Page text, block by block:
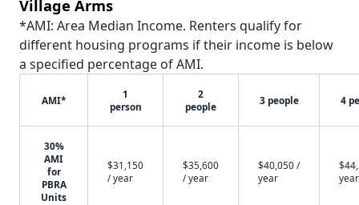
Village Arms
*AMI: Area Median Income. Renters qualify for
different housing programs if their income is below
a specified percentage of AMI.
AMI*
1
person
2
people
3 people 4
30%
AMI
for
PBRA
Units
$31,150
/ year
$35,600
/ year
$40,050 /
year
year